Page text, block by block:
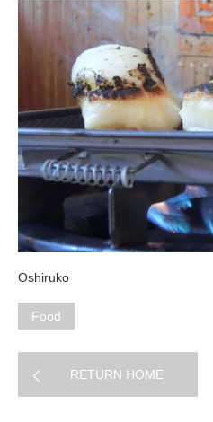
Oshiruko
Food
RETURN HOME